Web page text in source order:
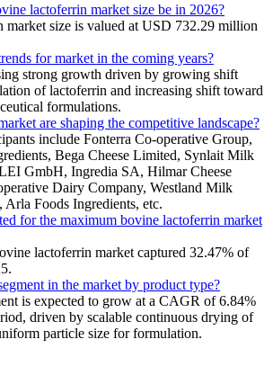
lactoferrin market size be in 2026?
market size is valued at USD 732.29 million
for market in the coming years?
strong growth driven by growing shift
of lactoferrin and increasing shift toward
formulations.
are shaping the competitive landscape?
include Fonterra Co‑operative Group,
Bega Cheese Limited, Synlait Milk
GmbH, Ingredia SA, Hilmar Cheese
Dairy Company, Westland Milk
Arla Foods Ingredients, etc.
for the maximum bovine lactoferrin market
lactoferrin market captured 32.47% of
in the market by product type?
is expected to grow at a CAGR of 6.84%
driven by scalable continuous drying of
particle size for formulation.